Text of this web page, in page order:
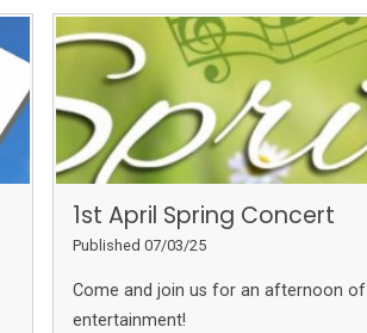
1st April Spring Concert
Published 07/03/25
Come and join us for an afternoon of
entertainment!